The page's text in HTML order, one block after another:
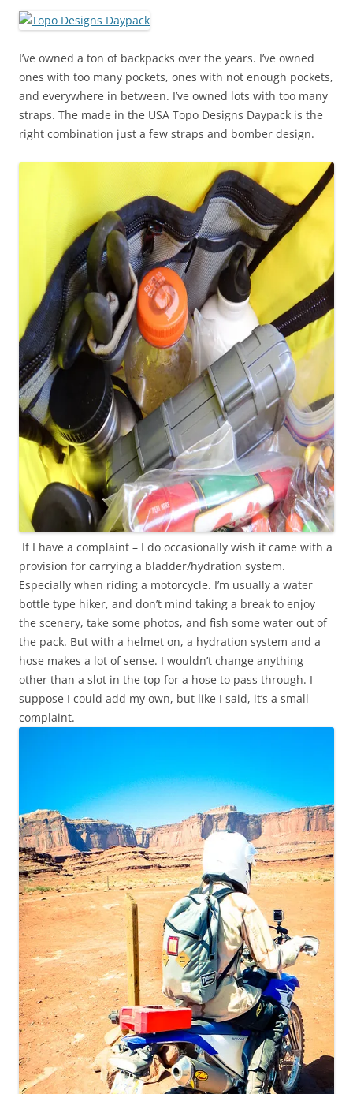
I’ve owned a ton of backpacks over the years. I’ve owned
ones with too many pockets, ones with not enough pockets,
and everywhere in between. I’ve owned lots with too many
straps. The made in the USA Topo Designs Daypack is the
right combination just a few straps and bomber design.
If I have a complaint – I do occasionally wish it came with a
provision for carrying a bladder/hydration system.
Especially when riding a motorcycle. I’m usually a water
bottle type hiker, and don’t mind taking a break to enjoy
the scenery, take some photos, and fish some water out of
the pack. But with a helmet on, a hydration system and a
hose makes a lot of sense. I wouldn’t change anything
other than a slot in the top for a hose to pass through. I
suppose I could add my own, but like I said, it’s a small
complaint.